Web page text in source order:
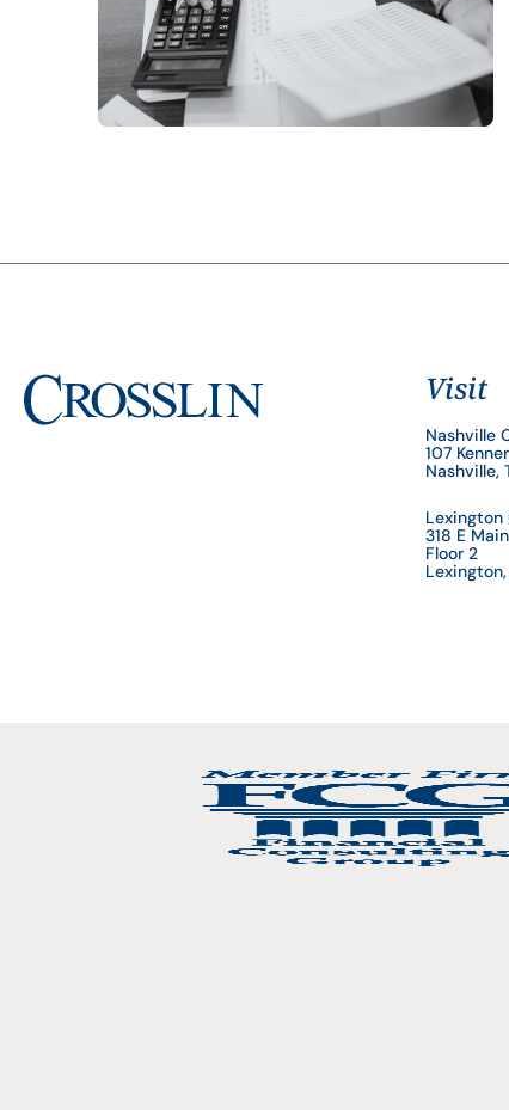
Visit
Nashville
107
Nashville,
Lexington
318 E
Floor 2